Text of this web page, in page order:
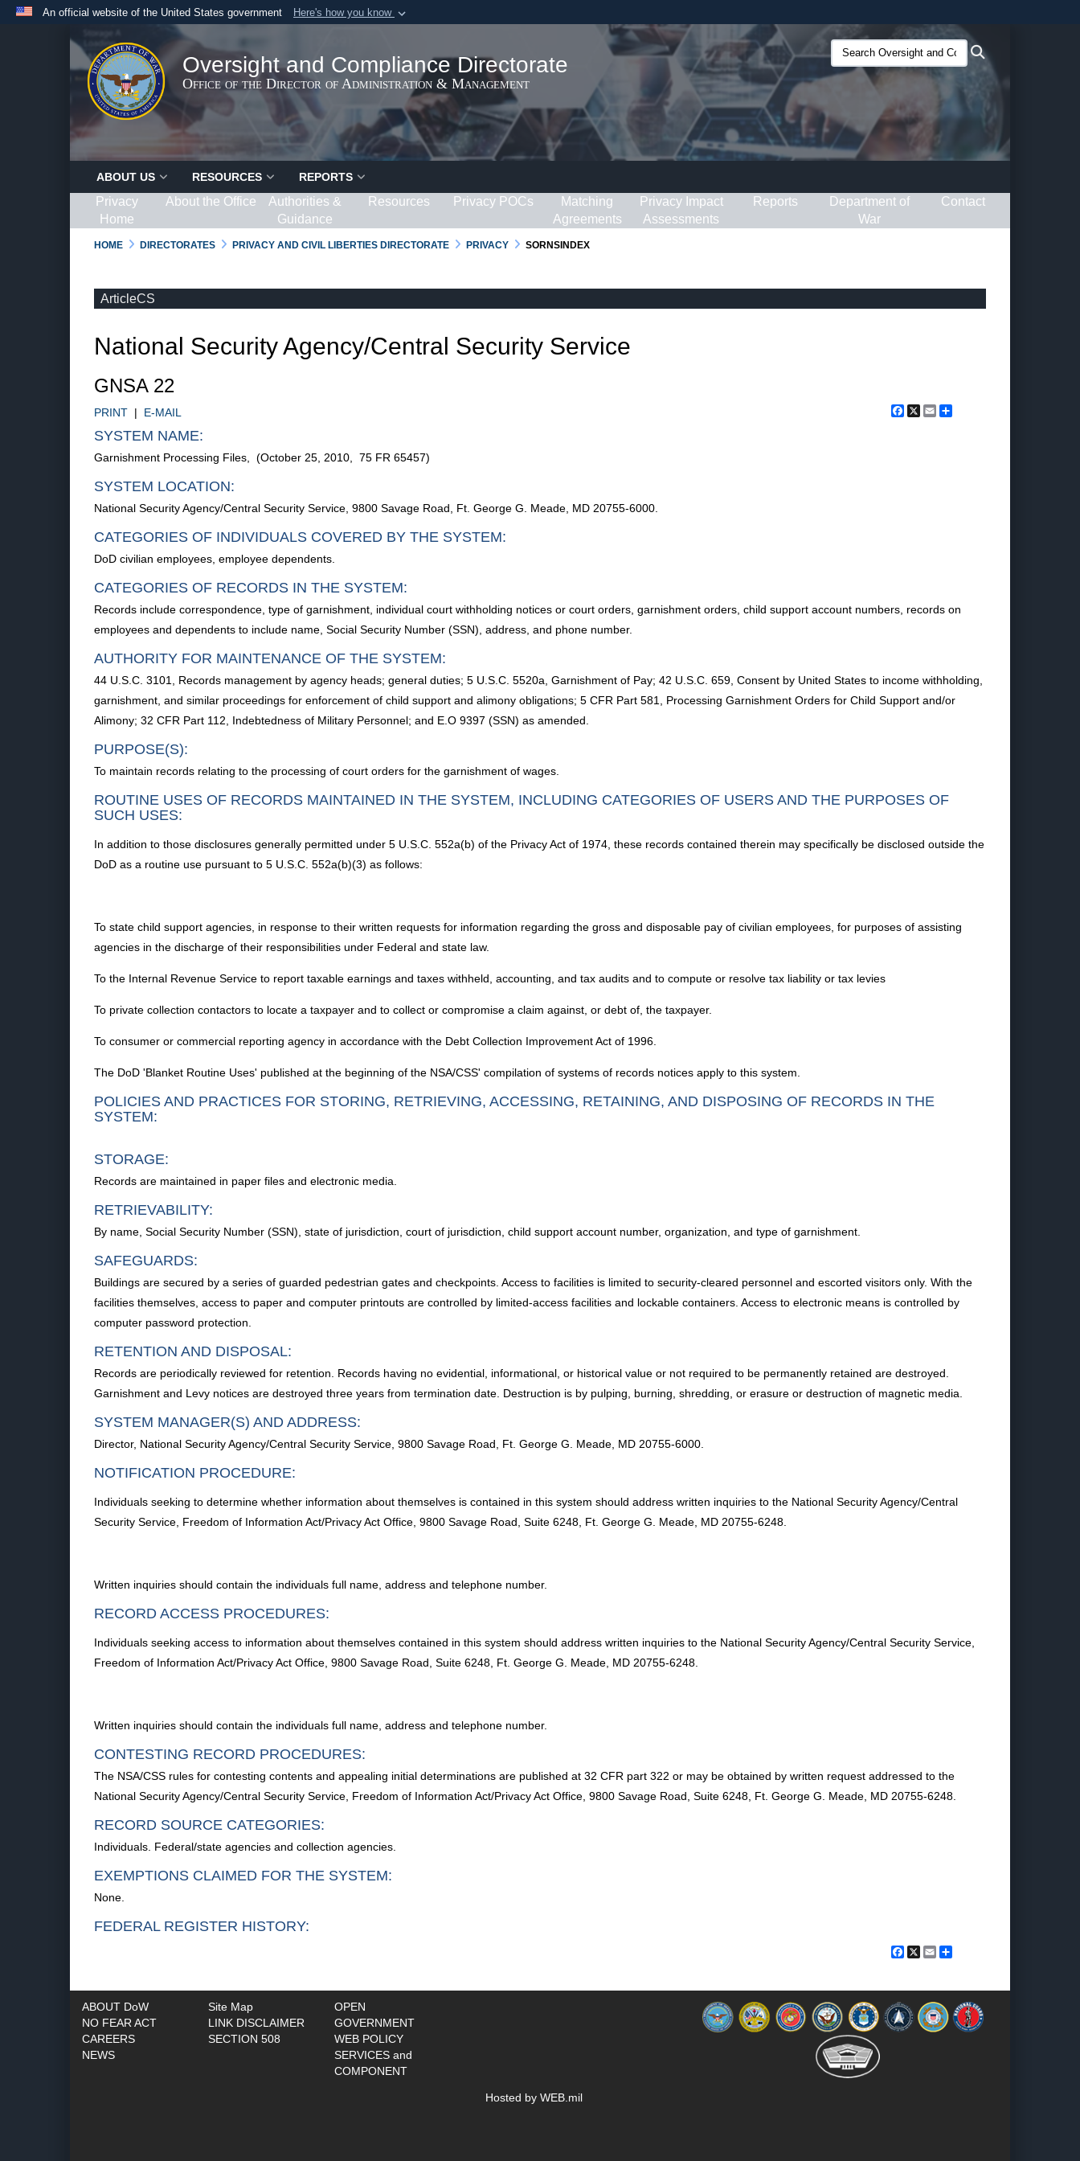
An official website of the United States government Here's how you know
Official websites use .gov
.govwebsite belongs to an official government organization in the United
States.
Secure .gov websites use HTTPS
lock ( )or https://means you’ve safely connected to the .gov website.
Share sensitive information only on official, secure websites.
Oversight and Compliance Directorate
Office of the Director of Administration & Management
Search
Oversight
and
ABOUT US RESOURCES REPORTS
Privacy
Home
About the Office
Authorities &
Guidance
Resources Privacy POCs
Matching
Agreements
Privacy Impact
Assessments
Reports
Department of
War
Contact
HOME DIRECTORATES PRIVACY AND CIVIL LIBERTIES DIRECTORATE PRIVACY SORNSINDEX
ArticleCS
National Security Agency/Central Security Service
GNSA 22
Facebook
X Email
PRINT | E-MAIL
SYSTEM NAME:
Garnishment Processing Files, (October 25, 2010, 75 FR 65457)
SYSTEM LOCATION:
National Security Agency/Central Security Service, 9800 Savage Road, Ft. George G. Meade, MD 20755-6000.
CATEGORIES OF INDIVIDUALS COVERED BY THE SYSTEM:
DoD civilian employees, employee dependents.
CATEGORIES OF RECORDS IN THE SYSTEM:
Records include correspondence, type of garnishment, individual court withholding notices or court orders, garnishment orders, child support account numbers, records on
employees and dependents to include name, Social Security Number (SSN), address, and phone number.
AUTHORITY FOR MAINTENANCE OF THE SYSTEM:
44 U.S.C. 3101, Records management by agency heads; general duties; 5 U.S.C. 5520a, Garnishment of Pay; 42 U.S.C. 659, Consent by United States to income withholding,
garnishment, and similar proceedings for enforcement of child support and alimony obligations; 5 CFR Part 581, Processing Garnishment Orders for Child Support and/or
Alimony; 32 CFR Part 112, Indebtedness of Military Personnel; and E.O 9397 (SSN) as amended.
PURPOSE(S):
To maintain records relating to the processing of court orders for the garnishment of wages.
ROUTINE USES OF RECORDS MAINTAINED IN THE SYSTEM, INCLUDING CATEGORIES OF USERS AND THE PURPOSES OF
SUCH USES:
In addition to those disclosures generally permitted under 5 U.S.C. 552a(b) of the Privacy Act of 1974, these records contained therein may specifically be disclosed outside the
DoD as a routine use pursuant to 5 U.S.C. 552a(b)(3) as follows:
To state child support agencies, in response to their written requests for information regarding the gross and disposable pay of civilian employees, for purposes of assisting
agencies in the discharge of their responsibilities under Federal and state law.
To the Internal Revenue Service to report taxable earnings and taxes withheld, accounting, and tax audits and to compute or resolve tax liability or tax levies
To private collection contactors to locate a taxpayer and to collect or compromise a claim against, or debt of, the taxpayer.
To consumer or commercial reporting agency in accordance with the Debt Collection Improvement Act of 1996.
The DoD 'Blanket Routine Uses' published at the beginning of the NSA/CSS' compilation of systems of records notices apply to this system.
POLICIES AND PRACTICES FOR STORING, RETRIEVING, ACCESSING, RETAINING, AND DISPOSING OF RECORDS IN THE
SYSTEM:
STORAGE:
Records are maintained in paper files and electronic media.
RETRIEVABILITY:
By name, Social Security Number (SSN), state of jurisdiction, court of jurisdiction, child support account number, organization, and type of garnishment.
SAFEGUARDS:
Buildings are secured by a series of guarded pedestrian gates and checkpoints. Access to facilities is limited to security-cleared personnel and escorted visitors only. With the
facilities themselves, access to paper and computer printouts are controlled by limited-access facilities and lockable containers. Access to electronic means is controlled by
computer password protection.
RETENTION AND DISPOSAL:
Records are periodically reviewed for retention. Records having no evidential, informational, or historical value or not required to be permanently retained are destroyed.
Garnishment and Levy notices are destroyed three years from termination date. Destruction is by pulping, burning, shredding, or erasure or destruction of magnetic media.
SYSTEM MANAGER(S) AND ADDRESS:
Director, National Security Agency/Central Security Service, 9800 Savage Road, Ft. George G. Meade, MD 20755-6000.
NOTIFICATION PROCEDURE:
Individuals seeking to determine whether information about themselves is contained in this system should address written inquiries to the National Security Agency/Central
Security Service, Freedom of Information Act/Privacy Act Office, 9800 Savage Road, Suite 6248, Ft. George G. Meade, MD 20755-6248.
Written inquiries should contain the individuals full name, address and telephone number.
RECORD ACCESS PROCEDURES:
Individuals seeking access to information about themselves contained in this system should address written inquiries to the National Security Agency/Central Security Service,
Freedom of Information Act/Privacy Act Office, 9800 Savage Road, Suite 6248, Ft. George G. Meade, MD 20755-6248.
Written inquiries should contain the individuals full name, address and telephone number.
CONTESTING RECORD PROCEDURES:
The NSA/CSS rules for contesting contents and appealing initial determinations are published at 32 CFR part 322 or may be obtained by written request addressed to the
National Security Agency/Central Security Service, Freedom of Information Act/Privacy Act Office, 9800 Savage Road, Suite 6248, Ft. George G. Meade, MD 20755-6248.
RECORD SOURCE CATEGORIES:
Individuals. Federal/state agencies and collection agencies.
EXEMPTIONS CLAIMED FOR THE SYSTEM:
None.
FEDERAL REGISTER HISTORY:
Facebook
X Email
ABOUT DoW
NO FEAR ACT
CAREERS
NEWS
Site Map
LINK DISCLAIMER
SECTION 508
OPEN
GOVERNMENT
WEB POLICY
SERVICES and
COMPONENT
Hosted by WEB.mil